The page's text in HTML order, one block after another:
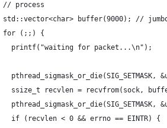
// process
std::vector<char> buffer(9000); //
for (;;) {
printf("waiting for packet...\n");
pthread_sigmask_or_die(SIG_SETMASK,
ssize_t recvlen = recvfrom(sock,
pthread_sigmask_or_die(SIG_SETMASK,
if (recvlen < 0 && errno == EINTR) {